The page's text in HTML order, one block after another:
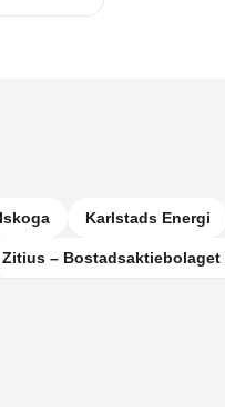
Karlstads Energi
Zitius – Bostadsaktiebolaget